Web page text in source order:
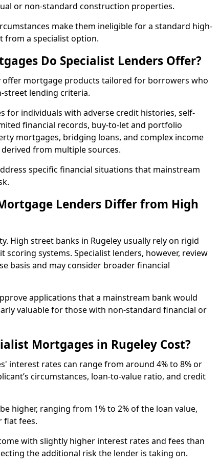
or non-standard construction properties.
make them ineligible for a standard high-
from a specialist option.
Do Specialist Lenders Offer?
offer mortgage products tailored for borrowers who
street lending criteria.
for individuals with adverse credit histories, self-
financial records, buy-to-let and portfolio
mortgages, bridging loans, and complex income
from multiple sources.
specific financial situations that mainstream
Lenders Differ from High
High street banks in Rugeley usually rely on rigid
systems. Specialist lenders, however, review
basis and may consider broader financial
applications that a mainstream bank would
valuable for those with non-standard financial or
Mortgages in Rugeley Cost?
interest rates can range from around 4% to 8% or
circumstances, loan-to-value ratio, and credit
higher, ranging from 1% to 2% of the loan value,
flat fees.
with slightly higher interest rates and fees than
the additional risk the lender is taking on.